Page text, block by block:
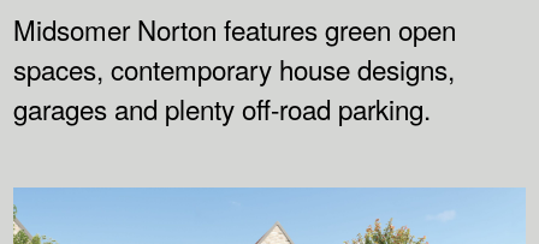
Midsomer Norton features green open
spaces, contemporary house designs,
garages and plenty off-road parking.